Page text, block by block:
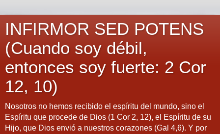
INFIRMOR SED POTENS
(Cuando soy débil,
entonces soy fuerte: 2 Cor
12, 10)
Nosotros no hemos recibido el espíritu del mundo, sino el
Espíritu que procede de Dios (1 Cor 2, 12), el Espíritu de su
Hijo, que Dios envió a nuestros corazones (Gal 4,6). Y por